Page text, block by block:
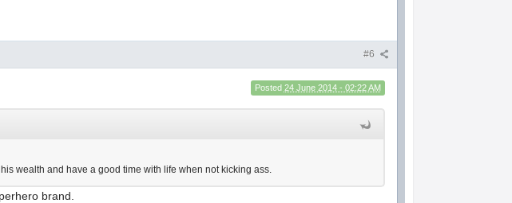
#6
Posted 24 June 2014 - 02:22 AM
wealth and have a good time with life when not kicking ass.
brand.